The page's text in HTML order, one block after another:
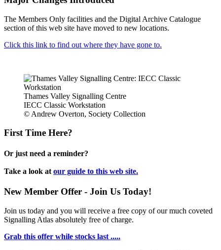
The Members Only facilities and the Digital Archive Catalogue
section of this web site have moved to new locations.
Click this link to find out where they have gone to.
Thames Valley Signalling Centre
IECC Classic Workstation
© Andrew Overton, Society Collection
First Time Here?
Or just need a reminder?
Take a look at our guide to this web site.
New Member Offer - Join Us Today!
Join us today and you will receive a free copy of our much coveted
Signalling Atlas absolutely free of charge.
Grab this offer while stocks last .....